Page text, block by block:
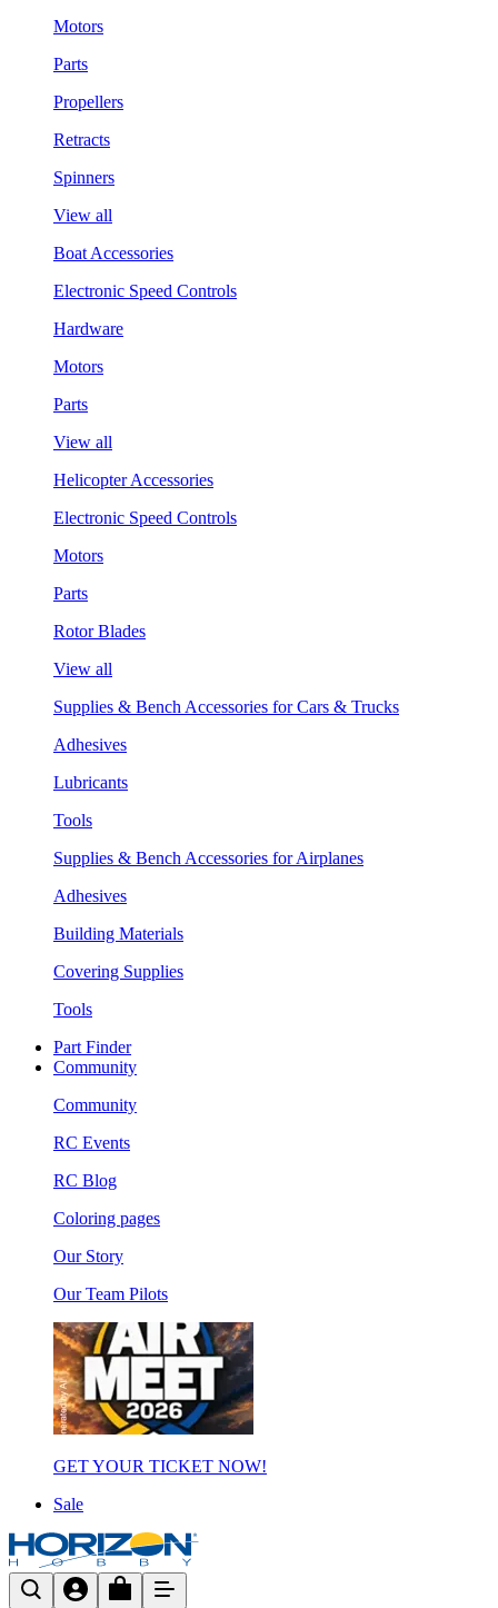
Motors
Parts
Propellers
Retracts
Spinners
View all
Boat Accessories
Electronic Speed Controls
Hardware
Motors
Parts
View all
Helicopter Accessories
Electronic Speed Controls
Motors
Parts
Rotor Blades
View all
Supplies & Bench Accessories for Cars & Trucks
Adhesives
Lubricants
Tools
Supplies & Bench Accessories for Airplanes
Adhesives
Building Materials
Covering Supplies
Tools
Part Finder
Community
Community
RC Events
RC Blog
Coloring pages
Our Story
Our Team Pilots
GET YOUR TICKET NOW!
Sale